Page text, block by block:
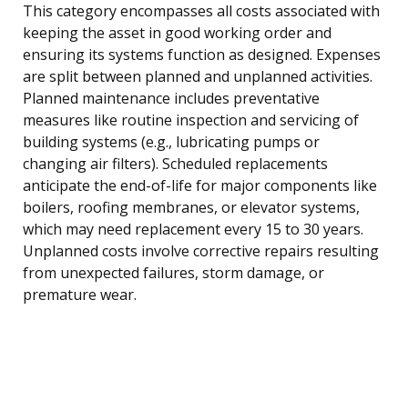
This category encompasses all costs associated with
keeping the asset in good working order and
ensuring its systems function as designed. Expenses
are split between planned and unplanned activities.
Planned maintenance includes preventative
measures like routine inspection and servicing of
building systems (e.g., lubricating pumps or
changing air filters). Scheduled replacements
anticipate the end-of-life for major components like
boilers, roofing membranes, or elevator systems,
which may need replacement every 15 to 30 years.
Unplanned costs involve corrective repairs resulting
from unexpected failures, storm damage, or
premature wear.